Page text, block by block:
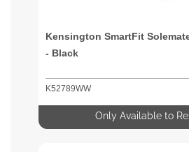
Kensington SmartFit
- Black
K52789WW
Only Available to